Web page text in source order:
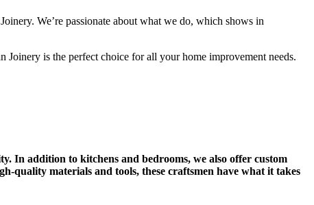
We’re passionate about what we do, which shows in
is the perfect choice for all your home improvement needs.
In addition to kitchens and bedrooms, we also offer custom
quality materials and tools, these craftsmen have what it takes